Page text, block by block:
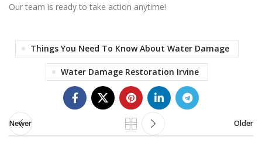
Our team is ready to take action anytime!
Things You Need To Know About Water Damage
Water Damage Restoration Irvine
Newer Older